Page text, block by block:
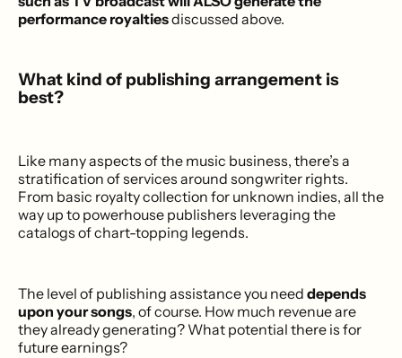
performance royaltiesdiscussed above.
What kind of publishing arrangement is
best?
Like many aspects of the music business, there’s a
stratification of services around songwriter rights.
From basic royalty collection for unknown indies, all the
way up to powerhouse publishers leveraging the
catalogs of chart-topping legends.
The level of publishing assistance you need depends
upon your songs, of course. How much revenue are
they already generating? What potential there is for
future earnings?